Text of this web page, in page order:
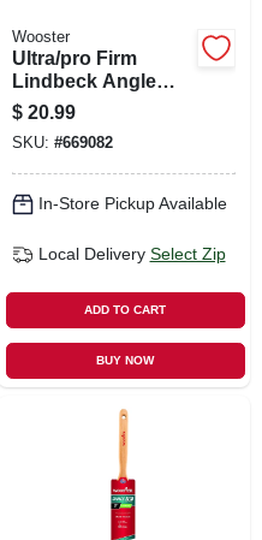
Wooster
Ultra/pro Firm
Lindbeck Angle
Sash Paint Brush,
2-1/2-in.
$ 20.99
SKU: #669082
In-Store Pickup Available
Local Delivery Select Zip
ADD TO CART
BUY NOW